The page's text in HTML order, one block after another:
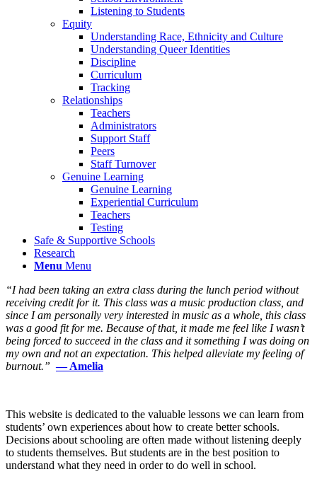
Listening to Students
Equity
Understanding Race, Ethnicity and Culture
Understanding Queer Identities
Discipline
Curriculum
Tracking
Relationships
Teachers
Administrators
Support Staff
Peers
Staff Turnover
Genuine Learning
Genuine Learning
Experiential Curriculum
Teachers
Testing
Safe & Supportive Schools
Research
Menu Menu
“I had been taking an extra class during the lunch period without
receiving credit for it. This class was a music production class, and
since I am personally very interested in music as a whole, this class
was a good fit for me. Because of that, it made me feel like I wasn’t
being forced to succeed in the class and it something I was doing on
my own and not an expectation. This helped alleviate my feeling of
burnout.” — Amelia
This website is dedicated to the valuable lessons we can learn from
students’ own experiences about how to create better schools.
Decisions about schooling are often made without listening deeply
to students themselves. But students are in the best position to
understand what they need in order to do well in school.